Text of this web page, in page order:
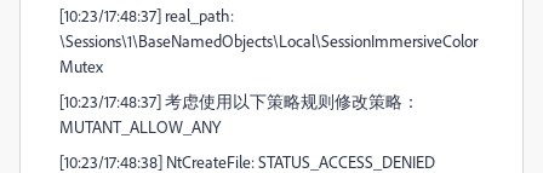
[10:23/17:48:37] real_path:
\Sessions\1\BaseNamedObjects\Local\SessionImmersiveColor
Mutex
[10:23/17:48:37] 考虑使用以下策略规则修改策略：
MUTANT_ALLOW_ANY
[10:23/17:48:38] NtCreateFile: STATUS_ACCESS_DENIED